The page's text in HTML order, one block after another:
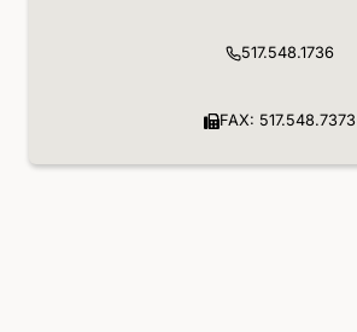
517.548.1736
FAX: 517.548.7373